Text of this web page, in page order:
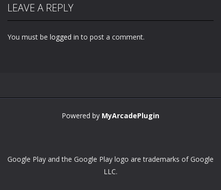
LEAVE A REPLY
You must be logged in to post a comment.
Powered by MyArcadePlugin
Google Play and the Google Play logo are trademarks of Google
LLC.